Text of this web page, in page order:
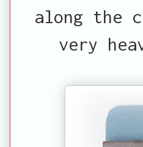
along the
very